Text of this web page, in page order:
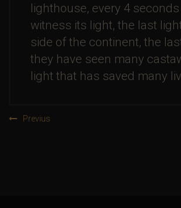
lighthouse, every 4
witness its light, the last
side of the continent, the
they have seen many
light that has saved many
Previus